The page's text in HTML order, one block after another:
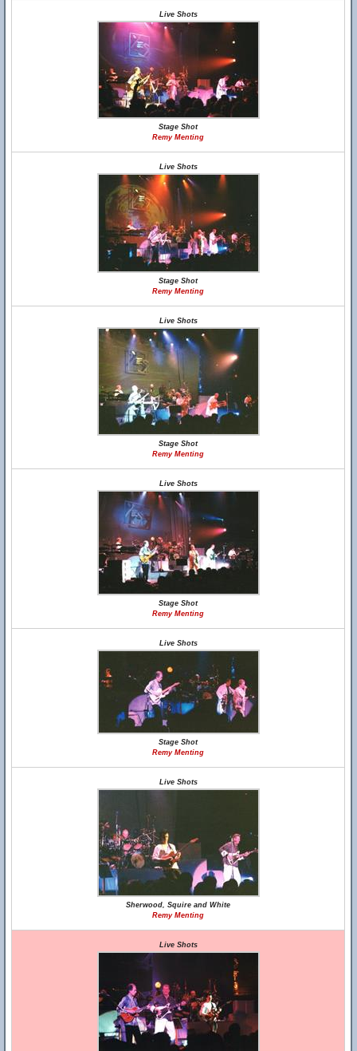
Live Shots
Stage Shot
Remy Menting
Live Shots
Stage Shot
Remy Menting
Live Shots
Stage Shot
Remy Menting
Live Shots
Stage Shot
Remy Menting
Live Shots
Stage Shot
Remy Menting
Live Shots
Sherwood, Squire and White
Remy Menting
Live Shots